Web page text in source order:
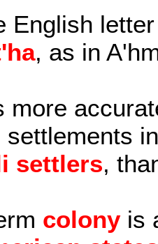
English letter
, as in
more
settlements
settlers,
colony is